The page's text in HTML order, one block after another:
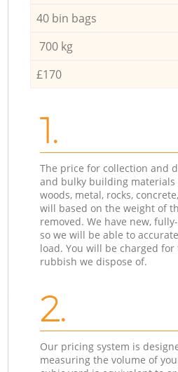
40 bin bags
700 kg
£170
1.
The price for collection and
and bulky building materials
woods, metal, rocks,
will based on the weight of
removed. We have new,
so we will be able to
load. You will be charged
rubbish we dispose of.
2.
Our pricing system is
measuring the volume of